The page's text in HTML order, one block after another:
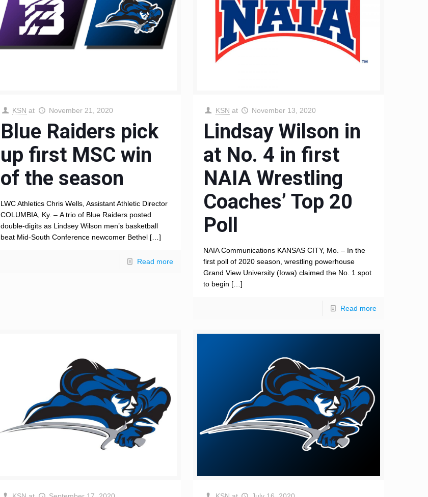
KSN at November 21, 2020
Blue Raiders pick
up first MSC win
of the season
LWC Athletics Chris Wells, Assistant Athletic Director
COLUMBIA, Ky. – A trio of Blue Raiders posted
double-digits as Lindsey Wilson men’s basketball
beat Mid-South Conference newcomer Bethel[…]
Read more
KSN at November 13, 2020
Lindsay Wilson in
at No. 4 in first
NAIA Wrestling
Coaches’ Top 20
Poll
NAIA Communications KANSAS CITY, Mo. – In the
first poll of 2020 season, wrestling powerhouse
Grand View University (Iowa) claimed the No. 1 spot
to begin […]
Read more